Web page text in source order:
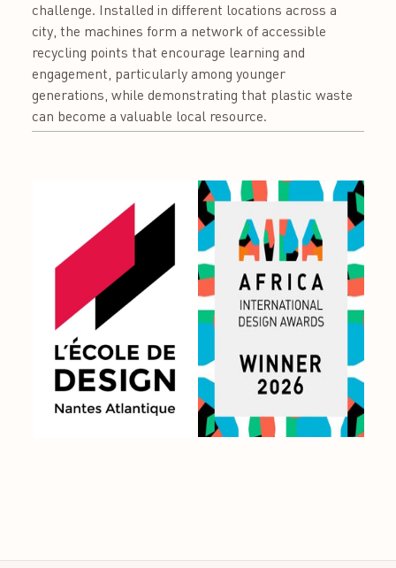
challenge. Installed in different locations across a
city, the machines form a network of accessible
recycling points that encourage learning and
engagement, particularly among younger
generations, while demonstrating that plastic waste
can become a valuable local resource.